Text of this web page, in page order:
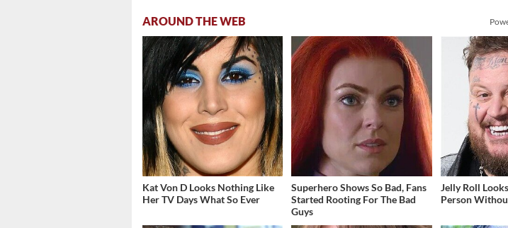
AROUND THE WEB
Kat Von D Looks Nothing Like
Her TV Days What So Ever
Superhero Shows So Bad, Fans
Started Rooting For The Bad
Guys
Jelly Roll
Person